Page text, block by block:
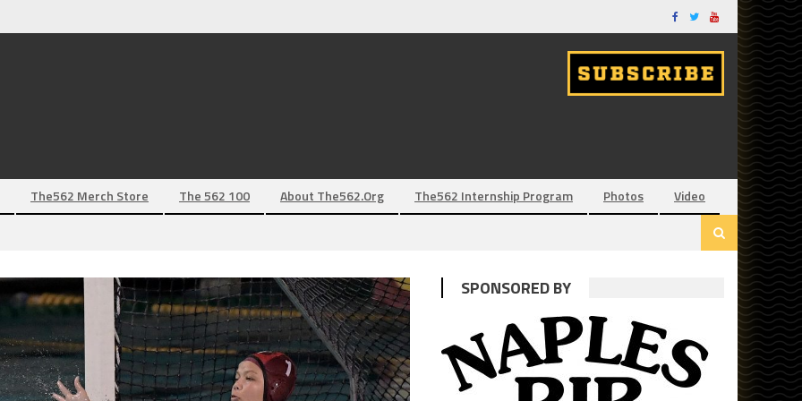
The562 Merch Store The 562 100 About The562.org The562 Internship Program Photos Video
SPONSORED BY